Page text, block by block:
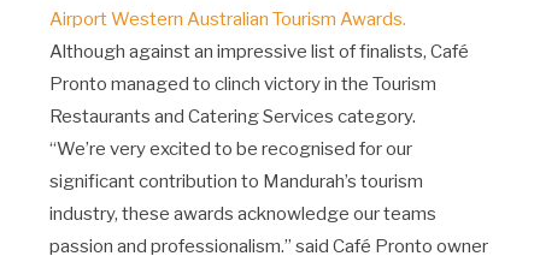
Airport Western Australian Tourism Awards.
Although against an impressive list of finalists, Café
Pronto managed to clinch victory in the Tourism
Restaurants and Catering Services category.
“We’re very excited to be recognised for our
significant contribution to Mandurah’s tourism
industry, these awards acknowledge our teams
passion and professionalism.” said Café Pronto owner